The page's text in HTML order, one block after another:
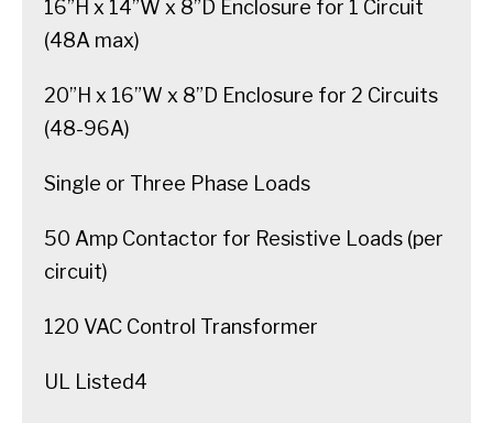
16”H x 14”W x 8”D Enclosure for 1 Circuit
(48A max)
20”H x 16”W x 8”D Enclosure for 2 Circuits
(48-96A)
Single or Three Phase Loads
50 Amp Contactor for Resistive Loads (per
circuit)
120 VAC Control Transformer
UL Listed4